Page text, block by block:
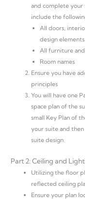
and complete your
include the
All doors,
design elements
All furniture
Room names
Ensure you have
principles
You will have one
space plan of the
small Key Plan of
your suite and
suite design.
Part 2: Ceiling and
Utilizing the floor
reflected ceiling
Ensure your plan